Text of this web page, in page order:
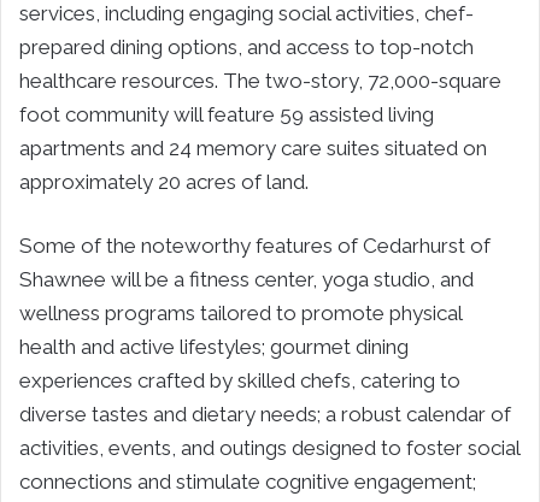
services, including engaging social activities, chef-
prepared dining options, and access to top-notch
healthcare resources. The two-story, 72,000-square
foot community will feature 59 assisted living
apartments and 24 memory care suites situated on
approximately 20 acres of land.
Some of the noteworthy features of Cedarhurst of
Shawnee will be a fitness center, yoga studio, and
wellness programs tailored to promote physical
health and active lifestyles; gourmet dining
experiences crafted by skilled chefs, catering to
diverse tastes and dietary needs; a robust calendar of
activities, events, and outings designed to foster social
connections and stimulate cognitive engagement;